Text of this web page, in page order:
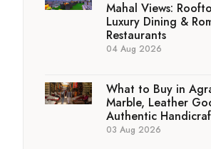
Mahal Views:
Luxury Dining &
Restaurants
04 Aug 2026
What to Buy in
Marble, Leather
Authentic
03 Aug 2026